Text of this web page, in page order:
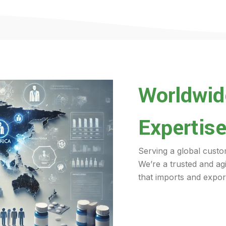
Serving a global
We’re a trusted and
that imports and